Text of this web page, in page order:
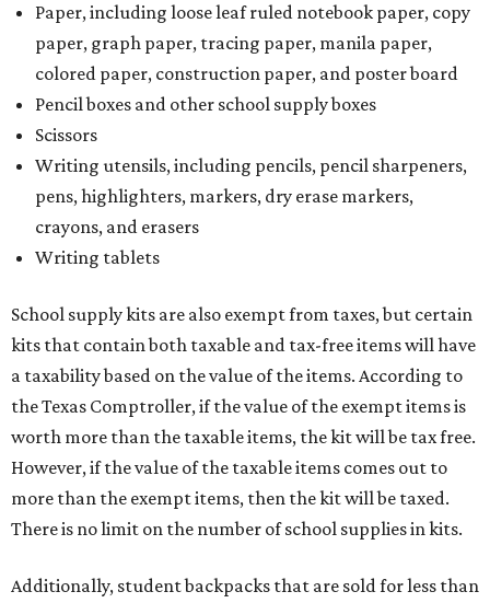
Paper, including loose leaf ruled notebook paper, copy
paper, graph paper, tracing paper, manila paper,
colored paper, construction paper, and poster board
Pencil boxes and other school supply boxes
Scissors
Writing utensils, including pencils, pencil sharpeners,
pens, highlighters, markers, dry erase markers,
crayons, and erasers
Writing tablets
School supply kits are also exempt from taxes, but certain
kits that contain both taxable and tax-free items will have
a taxability based on the value of the items. According to
the Texas Comptroller, if the value of the exempt items is
worth more than the taxable items, the kit will be tax free.
However, if the value of the taxable items comes out to
more than the exempt items, then the kit will be taxed.
There is no limit on the number of school supplies in kits.
Additionally, student backpacks that are sold for less than